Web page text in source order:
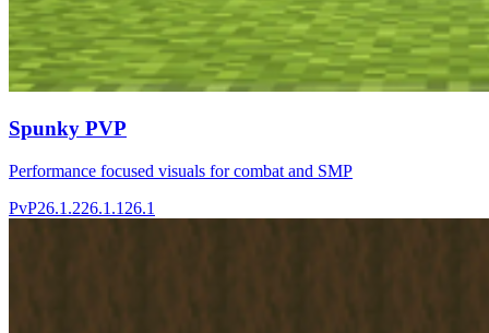
Spunky PVP
Performance focused visuals for combat and SMP
PvP26.1.226.1.1 26.1